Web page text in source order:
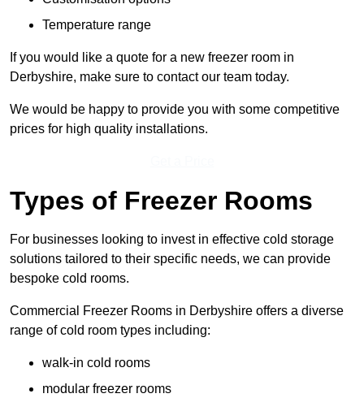
Temperature range
If you would like a quote for a new freezer room in
Derbyshire, make sure to contact our team today.
We would be happy to provide you with some competitive
prices for high quality installations.
Types of Freezer Rooms
For businesses looking to invest in effective cold storage
solutions tailored to their specific needs, we can provide
bespoke cold rooms.
Commercial Freezer Rooms in Derbyshire offers a diverse
range of cold room types including:
walk-in cold rooms
modular freezer rooms